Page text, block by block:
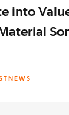
NEWS
into